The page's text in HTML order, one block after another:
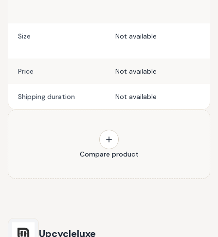
Size Not available
Price Not available
Shipping duration Not available
Compare product
Upcycleluxe